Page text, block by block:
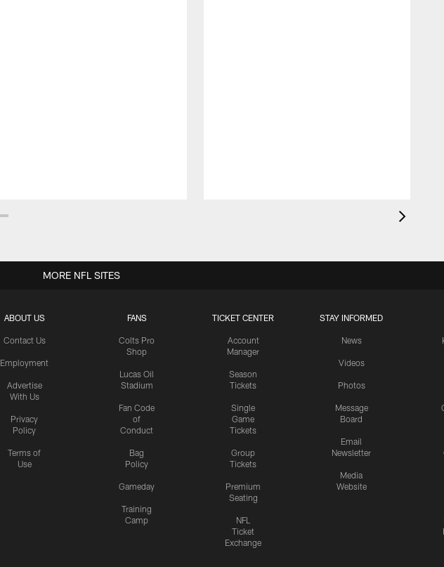
ABOUT US
Contact Us
Employment
Advertise
With Us
Privacy
Policy
Terms of
Use
FANS
Colts Pro
Shop
Lucas Oil
Stadium
Fan Code
of
Conduct
Bag
Policy
Gameday
Training
Camp
TICKET CENTER
Account
Manager
Season
Tickets
Single
Game
Tickets
Group
Tickets
Premium
Seating
NFL
Ticket
Exchange
STAY INFORMED
News
Videos
Photos
Message
Board
Email
Newsletter
Media
Website
MORE NFL SITES